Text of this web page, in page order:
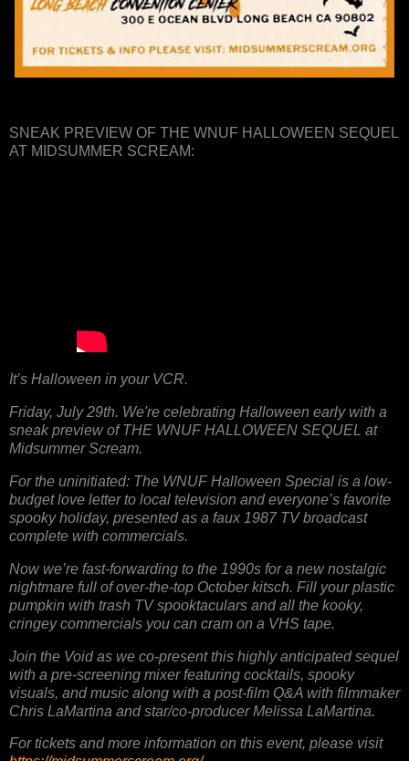
SNEAK PREVIEW OF THE WNUF HALLOWEEN SEQUEL
AT MIDSUMMER SCREAM:
It’s Halloween in your VCR.
Friday, July 29th. We're celebrating Halloween early with a
sneak preview of THE WNUF HALLOWEEN SEQUEL at
Midsummer Scream.
For the uninitiated: The WNUF Halloween Special is a low-
budget love letter to local television and everyone’s favorite
spooky holiday, presented as a faux 1987 TV broadcast
complete with commercials.
Now we’re fast-forwarding to the 1990s for a new nostalgic
nightmare full of over-the-top October kitsch. Fill your plastic
pumpkin with trash TV spooktaculars and all the kooky,
cringey commercials you can cram on a VHS tape.
Join the Void as we co-present this highly anticipated sequel
with a pre-screening mixer featuring cocktails, spooky
visuals, and music along with a post-film Q&A with filmmaker
Chris LaMartina and star/co-producer Melissa LaMartina.
For tickets and more information on this event, please visit